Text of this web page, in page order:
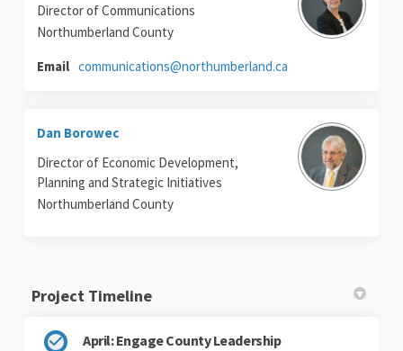
Director of Communications
Northumberland County
Email communications@northumberland.ca
Dan Borowec
Director of Economic Development,
Planning and Strategic Initiatives
Northumberland County
Project Timeline
April: Engage County Leadership